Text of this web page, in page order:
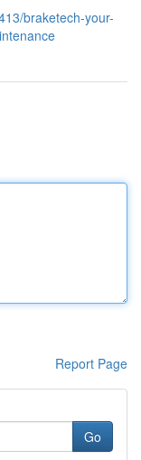
braketech-your-
Report Page
Go